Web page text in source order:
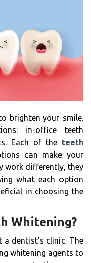
brighten your smile.
in-office teeth
Each of theteeth
can make your
work differently, they
what each option
in choosing the
Whitening?
dentist’s clinic. The
whitening agents to